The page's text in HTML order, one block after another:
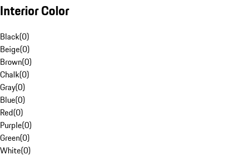
Interior Color
Black(0)
Beige(0)
Brown(0)
Chalk(0)
Gray(0)
Blue(0)
Red(0)
Purple(0)
Green(0)
White(0)